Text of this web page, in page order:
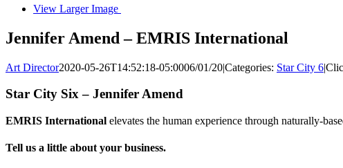
View Larger Image
Jennifer Amend – EMRIS International
Art Director2020-05-26T14:52:18-05:0006/01/20|Categories: Star City 6|
Star City Six – Jennifer Amend
EMRIS International elevates the human experience through naturally-
Tell us a little about your business.